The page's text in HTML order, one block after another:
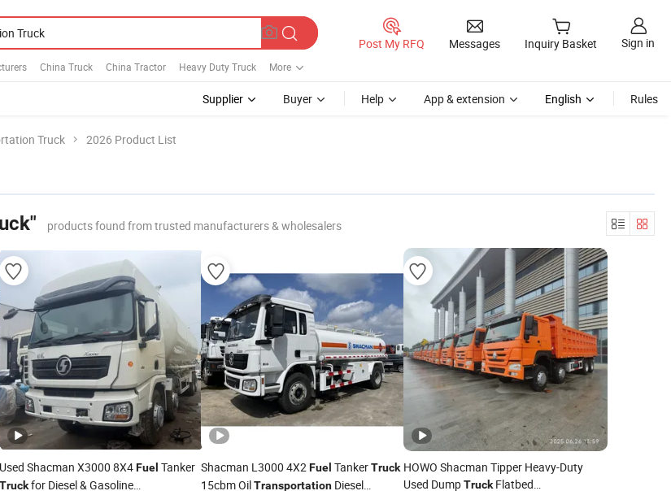
China Truck China Tractor Heavy Duty Truck More
Post My RFQ Messages Inquiry Basket Sign in
Supplier Buyer Help App & extension English Rules
Truck 2026 Product List
products found from trusted manufacturers & wholesalers
Used Shacman X3000 8X4Fuel Tanker
Truckfor Diesel & Gasoline
Shacman L3000 4X2Fuel TankerTruck
15cbm OilTransportation Diesel
HOWO Shacman Tipper Heavy-Duty
Used DumpTruckFlatbed